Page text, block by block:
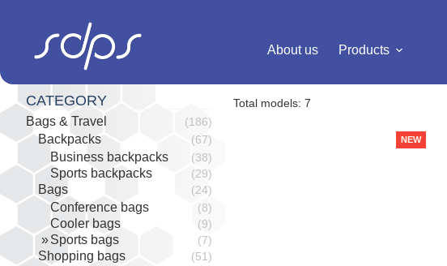
About us Products
Total models: 7
NEW
CATEGORY
Bags & Travel (186)
Backpacks (67)
Business backpacks (38)
Sports backpacks (29)
Bags (24)
Conference bags (8)
Cooler bags (9)
Sports bags (7)
Shopping bags (51)